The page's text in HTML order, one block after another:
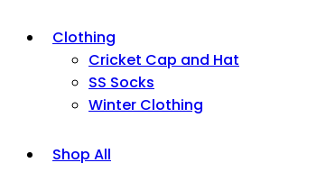
Clothing
Cricket Cap and Hat
SS Socks
Winter Clothing
Shop All